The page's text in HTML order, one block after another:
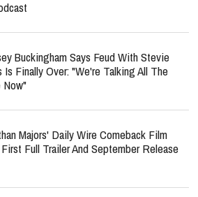
Buckingham Says Feud With Stevie
Is Finally Over: "We're Talking All The
Now"
Majors' Daily Wire Comeback Film
Full Trailer And September Release